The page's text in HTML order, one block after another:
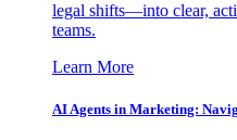
legal shifts—into clear,
teams.
Learn More
AI Agents in Marketing: